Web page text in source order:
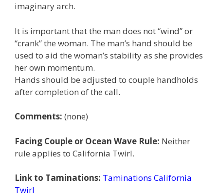
imaginary arch.
It is important that the man does not “wind” or
“crank” the woman. The man’s hand should be
used to aid the woman’s stability as she provides
her own momentum.
Hands should be adjusted to couple handholds
after completion of the call.
Comments: (none)
Facing Couple or Ocean Wave Rule: Neither
rule applies to California Twirl.
Link to Taminations: Taminations California
Twirl